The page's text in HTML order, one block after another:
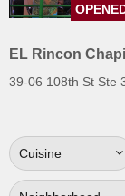
Jersey
Jersey
Sign
Up
To
EL Rincon
39-06 108th St Ste
Cuisine